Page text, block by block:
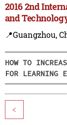
2016 2nd
and
📍Guangzhou,
HOW TO
FOR LEARNING
<